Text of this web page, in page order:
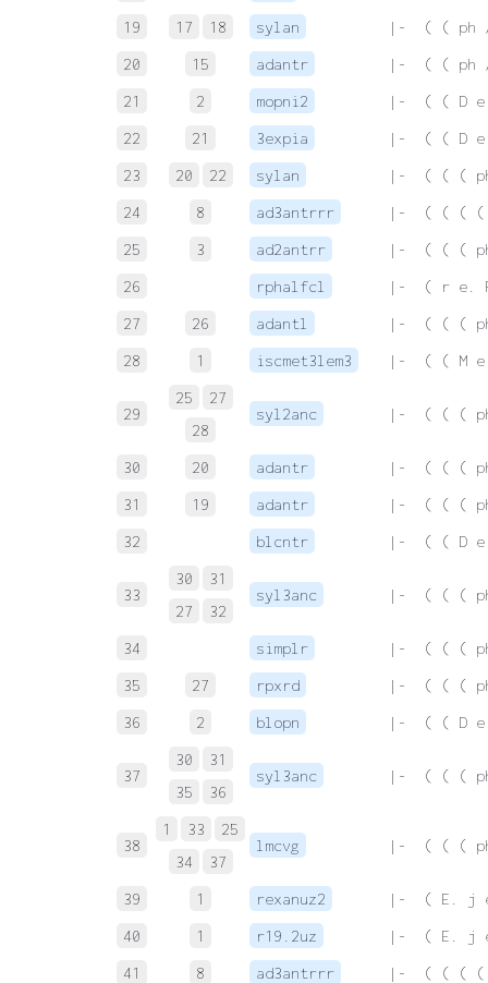
19
17 18 sylan
|-  ( ( ph
20
15 adantr
|-  ( ( ph
21
2 mopni2
|-  ( ( D
22
21 3expia
|-  ( ( D
23
20 22 sylan
|-  ( ( (
24
8 ad3antrrr
|-  ( ( ( (
25
3 ad2antrr
|-  ( ( (
26
rphalfcl
|-  ( r e.
27
26 adantl
|-  ( ( (
28
1 iscmet3lem3 |-  ( ( M
29
25
27
28
syl2anc |-  ( ( (
30 20 adantr
|-  ( ( (
31
19 adantr
|-  ( ( (
32
blcntr |-  ( ( D
33
30
31
27
32
syl3anc |-  ( ( (
34 simplr
|-  ( ( (
35
27 rpxrd
|-  ( ( (
36
2 blopn |-  ( ( D
37
30
31
35
36
syl3anc |-  ( ( (
38
1 33
25
34
37
lmcvg |-  ( ( (
39 1 rexanuz2
|-  ( E. j
40
1 r19.2uz
|-  ( E. j
41
8 ad3antrrr
|-  ( ( ( (